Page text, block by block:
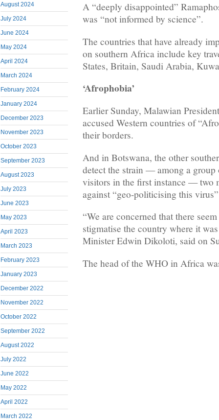
August 2024
July 2024
June 2024
May 2024
April 2024
March 2024
February 2024
January 2024
December 2023
November 2023
October 2023
September 2023
August 2023
July 2023
June 2023
May 2023
April 2023
March 2023
February 2023
January 2023
December 2022
November 2022
October 2022
September 2022
August 2022
July 2022
June 2022
May 2022
April 2022
March 2022
A “deeply disappointed”
was “not informed by science”.
The countries that have already
on southern Africa include key
States, Britain, Saudi Arabia,
‘Afrophobia’
Earlier Sunday, Malawian
accused Western countries of
their borders.
And in Botswana, the other
detect the strain — among a
visitors in the first instance — two
against “geo-politicising this
“We are concerned that there
stigmatise the country where it
Minister Edwin Dikoloti, said on
The head of the WHO in Africa